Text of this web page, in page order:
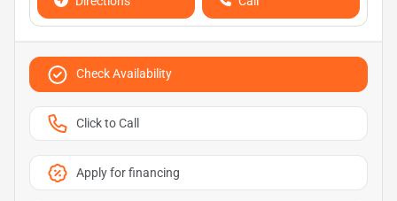
Check Availability
Click to Call
Apply for financing